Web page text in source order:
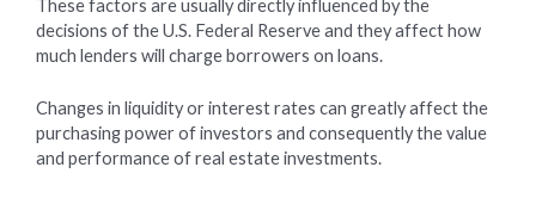
These factors are usually directly influenced by the
decisions of the U.S. Federal Reserve and they affect how
much lenders will charge borrowers on loans.
Changes in liquidity or interest rates can greatly affect the
purchasing power of investors and consequently the value
and performance of real estate investments.